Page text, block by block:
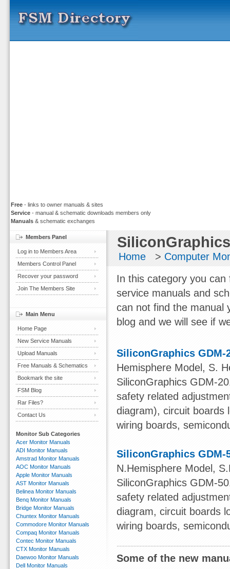
Free - links to owner manuals & sites
Service - manual & schematic downloads members only
Manuals & schematic exchanges
Home > Computer
In this category you
service manuals and
can not find the manual
blog and we will see if
SiliconGraphics GDM-
Hemisphere Model, S.
SiliconGraphics GDM-
safety related
diagram), circuit boards
wiring boards,
SiliconGraphics GDM-
N.Hemisphere Model,
SiliconGraphics GDM-
safety related
diagram, circuit boards
wiring boards,
Some of the new
Members Panel
Log in to Members Area
Members Control Panel
Recover your password
Join The Members Site
Main Menu
Home Page
New Service Manuals
Upload Manuals
Free Manuals & Schematics
Bookmark the site
FSM Blog
Rar Files?
Contact Us
Monitor Sub Categories
Acer Monitor Manuals
ADI Monitor Manuals
Amstrad Monitor Manuals
AOC Monitor Manuals
Apple Monitor Manuals
AST Monitor Manuals
Belinea Monitor Manuals
Benq Monitor Manuals
Bridge Monitor Manuals
Chuntex Monitor Manuals
Commodore Monitor Manuals
Compaq Monitor Manuals
Contec Monitor Manuals
CTX Monitor Manuals
Daewoo Monitor Manuals
Dell Monitor Manuals